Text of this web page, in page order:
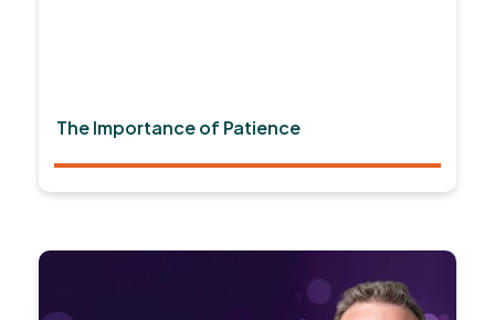
The Importance of Patience